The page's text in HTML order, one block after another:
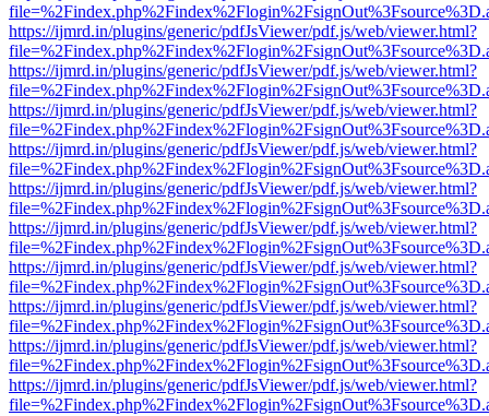
https://ijmrd.in/plugins/generic/pdfJsViewer/pdf.js/web/viewer.html?
https://ijmrd.in/plugins/generic/pdfJsViewer/pdf.js/web/viewer.html?
https://ijmrd.in/plugins/generic/pdfJsViewer/pdf.js/web/viewer.html?
https://ijmrd.in/plugins/generic/pdfJsViewer/pdf.js/web/viewer.html?
https://ijmrd.in/plugins/generic/pdfJsViewer/pdf.js/web/viewer.html?
https://ijmrd.in/plugins/generic/pdfJsViewer/pdf.js/web/viewer.html?
https://ijmrd.in/plugins/generic/pdfJsViewer/pdf.js/web/viewer.html?
https://ijmrd.in/plugins/generic/pdfJsViewer/pdf.js/web/viewer.html?
https://ijmrd.in/plugins/generic/pdfJsViewer/pdf.js/web/viewer.html?
https://ijmrd.in/plugins/generic/pdfJsViewer/pdf.js/web/viewer.html?